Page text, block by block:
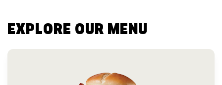
EXPLORE OUR MENU